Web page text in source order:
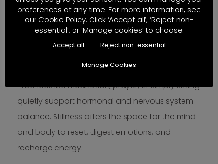
Moments of quiet:
Foster mental clarity
Practices like meditation, prayer, or simply sitting
quietly support hormonal and nervous system
balance. Stillness offers the space for the mind
and body to reset, digest emotions, and
recharge energy.
preferences at any time. For more information, see
our Cookie Policy. Click ‘Accept all’, ‘Reject non-
essential’, or ‘Manage cookies’ to choose.
Accept all Reject non-essential
Manage Cookies